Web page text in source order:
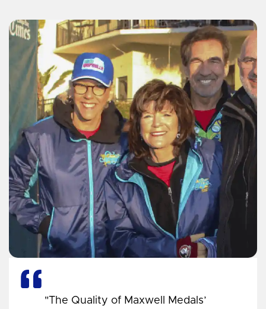
"The Quality of Maxwell Medals’